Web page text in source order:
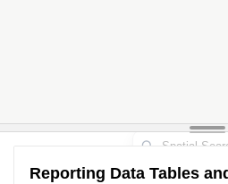
Reporting Data Tables